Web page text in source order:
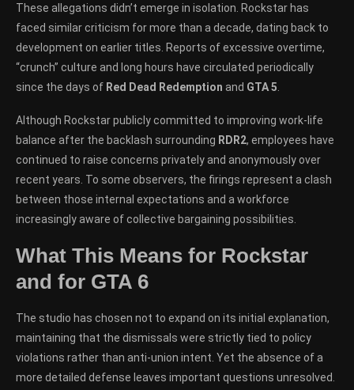
These allegations didn’t emerge in isolation. Rockstar has
faced similar criticism for more than a decade, dating back to
development on earlier titles. Reports of excessive overtime,
“crunch” culture and long hours have circulated periodically
since the days of Red Dead Redemption and GTA 5
Although Rockstar publicly committed to improving work-life
balance after the backlash surrounding RDR2, employees have
continued to raise concerns privately and anonymously over
recent years. To some observers, the firings represent a clash
between those internal expectations and a workforce
increasingly aware of collective bargaining possibilities.
What This Means for Rockstar
and for GTA 6
The studio has chosen not to expand on its initial explanation,
maintaining that the dismissals were strictly tied to policy
violations rather than anti-union intent. Yet the absence of a
more detailed defense leaves important questions unresolved.